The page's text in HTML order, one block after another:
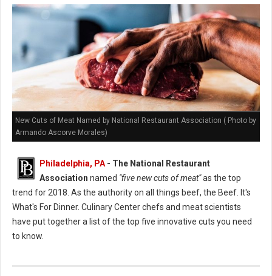
New Cuts of Meat Named by National Restaurant Association ( Photo by
Armando Ascorve Morales)
Philadelphia, PA - The National Restaurant
Association named "five new cuts of meat"as the top
trend for 2018. As the authority on all things beef, the Beef. It's
What's For Dinner. Culinary Center chefs and meat scientists
have put together a list of the top five innovative cuts you need
to know.